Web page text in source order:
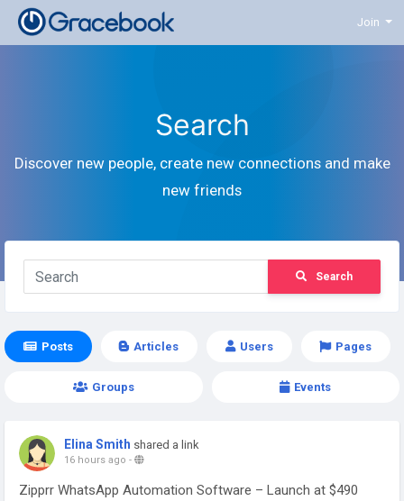
Join
Search
Discover new people, create new connections and make
new friends
Search
Posts Articles Users Pages
Groups Events
Elina Smith shared a link
16 hours ago -
Zipprr WhatsApp Automation Software – Launch at $490